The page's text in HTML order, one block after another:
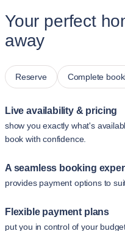
Your perfect
away
Reserve Complete
Live availability & pricing
show you exactly what's
book with confidence.
A seamless booking
provides payment options to
Flexible payment plans
put you in control of your